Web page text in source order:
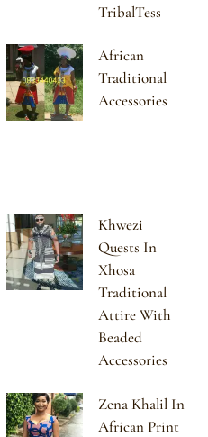
TribalTess
African
Traditional
Accessories
Khwezi
Quests In
Xhosa
Traditional
Attire With
Beaded
Accessories
Zena Khalil In
African Print